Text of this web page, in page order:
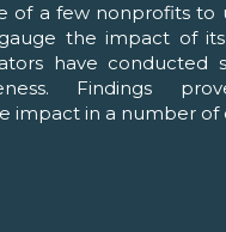
of a few nonprofits to
the impact of its
have conducted
Findings
impact in a number of